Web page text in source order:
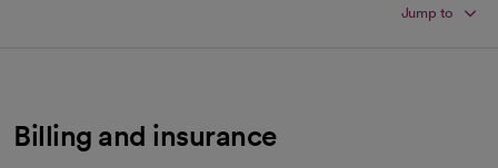
Jump to
Billing and insurance